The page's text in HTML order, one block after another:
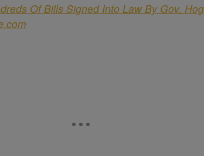
Of Bills Signed Into Law By Gov.